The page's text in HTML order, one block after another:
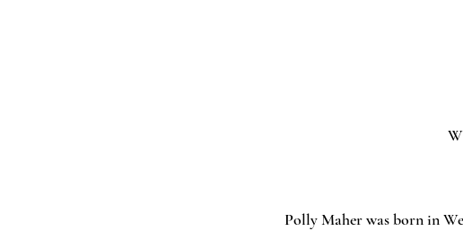
Polly Maher was born in